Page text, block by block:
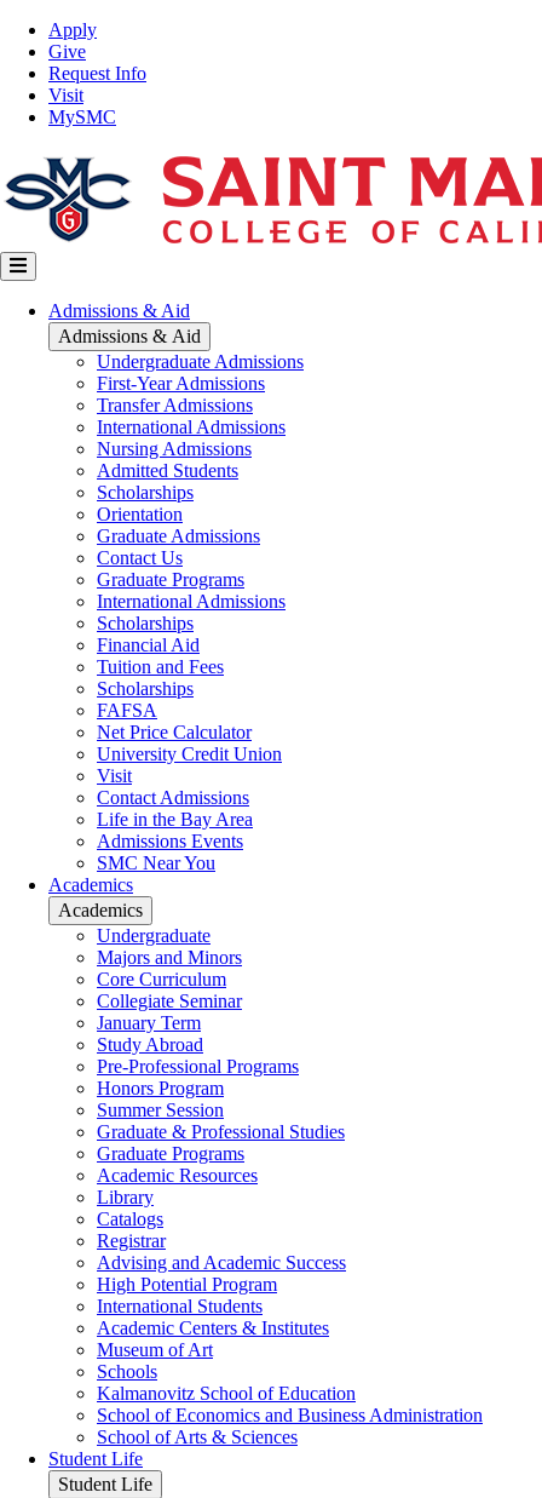
Skip
main
content
Top
Nav
Apply
Give
Request Info
Visit
MySMC
Main
navigation
Admissions & Aid
Admissions & Aid
Undergraduate Admissions
First-Year Admissions
Transfer Admissions
International Admissions
Nursing Admissions
Admitted Students
Scholarships
Orientation
Graduate Admissions
Contact Us
Graduate Programs
International Admissions
Scholarships
Financial Aid
Tuition and Fees
Scholarships
FAFSA
Net Price Calculator
University Credit Union
Visit
Contact Admissions
Life in the Bay Area
Admissions Events
SMC Near You
Academics
Academics
Undergraduate
Majors and Minors
Core Curriculum
Collegiate Seminar
January Term
Study Abroad
Pre-Professional Programs
Honors Program
Summer Session
Graduate & Professional Studies
Graduate Programs
Academic Resources
Library
Catalogs
Registrar
Advising and Academic Success
High Potential Program
International Students
Academic Centers & Institutes
Museum of Art
Schools
Kalmanovitz School of Education
School of Economics and Business Administration
School of Arts & Sciences
Student Life
Student Life